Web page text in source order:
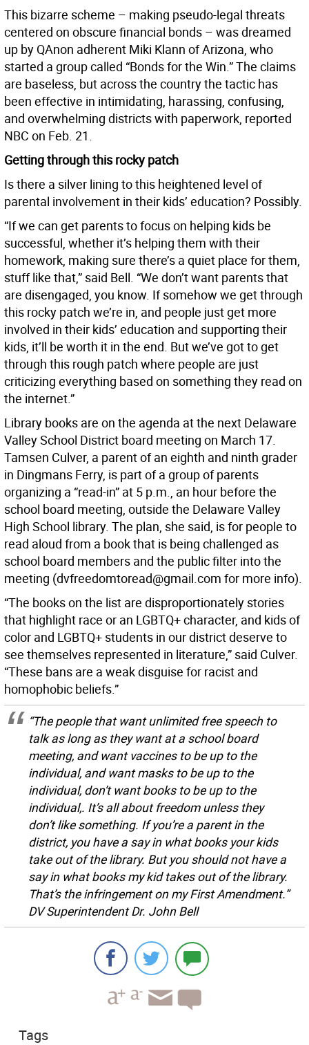
This bizarre scheme – making pseudo-legal threats
centered on obscure financial bonds – was dreamed
up by QAnon adherent Miki Klann of Arizona, who
started a group called “Bonds for the Win.” The claims
are baseless, but across the country the tactic has
been effective in intimidating, harassing, confusing,
and overwhelming districts with paperwork, reported
NBC on Feb. 21.
Getting through this rocky patch
Is there a silver lining to this heightened level of
parental involvement in their kids’ education? Possibly.
“If we can get parents to focus on helping kids be
successful, whether it’s helping them with their
homework, making sure there’s a quiet place for them,
stuff like that,” said Bell. “We don’t want parents that
are disengaged, you know. If somehow we get through
this rocky patch we’re in, and people just get more
involved in their kids’ education and supporting their
kids, it’ll be worth it in the end. But we’ve got to get
through this rough patch where people are just
criticizing everything based on something they read on
the internet.”
Library books are on the agenda at the next Delaware
Valley School District board meeting on March 17.
Tamsen Culver, a parent of an eighth and ninth grader
in Dingmans Ferry, is part of a group of parents
organizing a “read-in” at 5 p.m., an hour before the
school board meeting, outside the Delaware Valley
High School library. The plan, she said, is for people to
read aloud from a book that is being challenged as
school board members and the public filter into the
meeting (dvfreedomtoread@gmail.com for more info).
“The books on the list are disproportionately stories
that highlight race or an LGBTQ+ character, and kids of
color and LGBTQ+ students in our district deserve to
see themselves represented in literature,” said Culver.
“These bans are a weak disguise for racist and
homophobic beliefs.”
“The people that want unlimited free speech to
talk as long as they want at a school board
meeting, and want vaccines to be up to the
individual, and want masks to be up to the
individual, don’t want books to be up to the
individual,. It’s all about freedom unless they
don’t like something. If you’re a parent in the
district, you have a say in what books your kids
take out of the library. But you should not have a
say in what books my kid takes out of the library.
That’s the infringement on my First Amendment.”
DV Superintendent Dr. John Bell
Tags